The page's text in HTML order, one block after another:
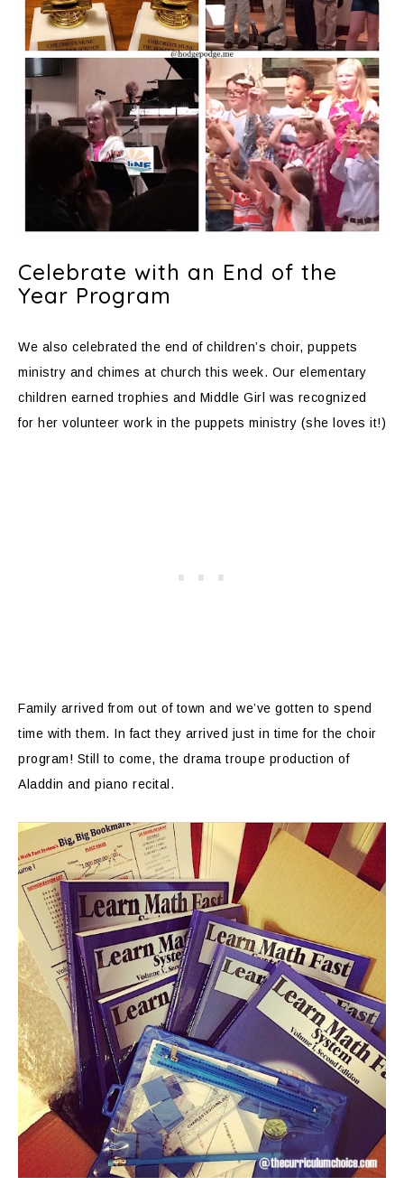
Celebrate with an End of the
Year Program
We also celebrated the end of children’s choir, puppets
ministry and chimes at church this week. Our elementary
children earned trophies and Middle Girl was recognized
for her volunteer work in the puppets ministry (she loves it!)
Family arrived from out of town and we’ve gotten to spend
time with them. In fact they arrived just in time for the choir
program! Still to come, the drama troupe production of
Aladdin and piano recital.